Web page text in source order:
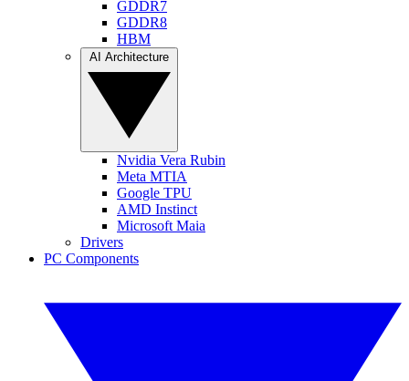
GDDR7
GDDR8
HBM
Nvidia Vera Rubin
Meta MTIA
Google TPU
AMD Instinct
Microsoft Maia
Drivers
PC Components